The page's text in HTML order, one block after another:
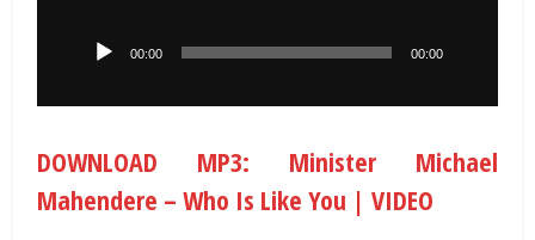
00:00 00:00
DOWNLOAD MP3: Minister Michael
Mahendere – Who Is Like You | VIDEO